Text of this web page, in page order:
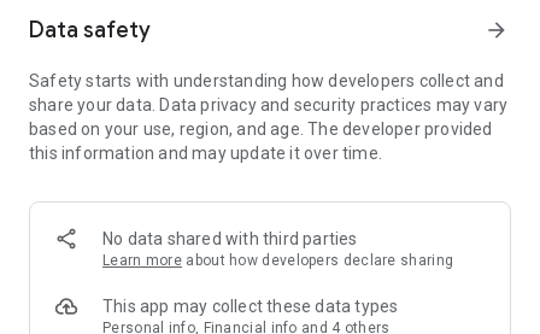
Member Exclusive Activities – Enjoy exclusive free offers and
members and U Creators. Rewards include theme park
tickets, hotel buffets and staycations, supermarket vouchers,
and much more!
Anywhere】
*U GO* Best Places — Instantly access information on popular
and gather real user experiences and sharing. Refer to the "U
GO Must-Visit List" to lock in must-do recommendations, save
Data safety arrow_forward
Safety starts with understanding how developers collect and
share your data. Data privacy and security practices may vary
based on your use, region, and age. The developer provided
this information and may update it over time.
No data shared with third parties
Learn more about how developers declare sharing
This app may collect these data types
Personal info, Financial info and 4 others